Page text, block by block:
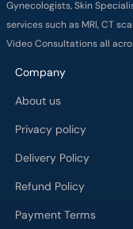
Gynecologists, Skin
services such as MRI, CT
Video Consultations all
Company
About us
Privacy policy
Delivery Policy
Refund Policy
Payment Terms